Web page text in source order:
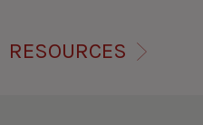
RESOURCES